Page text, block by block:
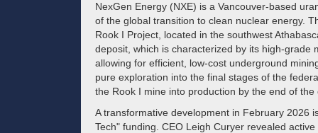
NexGen Energy (NXE) is a Vancouver-based
of the global transition to clean nuclear energy.
Rook I Project, located in the southwest
deposit, which is characterized by its high-grade
allowing for efficient, low-cost underground
pure exploration into the final stages of the
the Rook I mine into production by the end of the
A transformative development in February 2026
Tech" funding. CEO Leigh Curyer revealed